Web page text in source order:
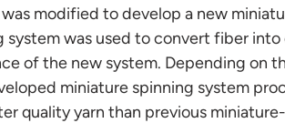
modified to develop a new
was used to convert fiber into
of the new system. Depending on
miniature spinning system
quality yarn than previous